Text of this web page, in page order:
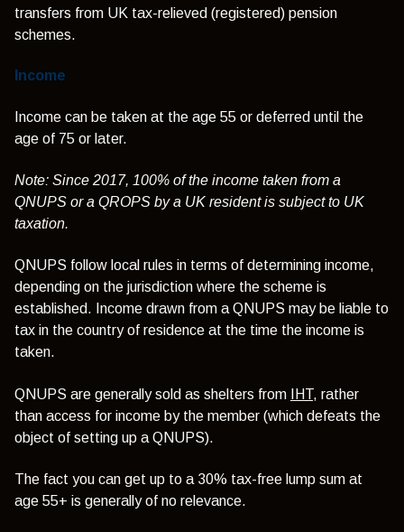
transfers from UK tax-relieved (registered) pension
schemes.
Income
Income can be taken at the age 55 or deferred until the
age of 75 or later.
Note: Since 2017, 100% of the income taken from a
QNUPS or a QROPS by a UK resident is subject to UK
taxation.
QNUPS follow local rules in terms of determining income,
depending on the jurisdiction where the scheme is
established. Income drawn from a QNUPS may be liable to
tax in the country of residence at the time the income is
taken.
QNUPS are generally sold as shelters from IHT, rather
than access for income by the member (which defeats the
object of setting up a QNUPS).
The fact you can get up to a 30% tax-free lump sum at
age 55+ is generally of no relevance.